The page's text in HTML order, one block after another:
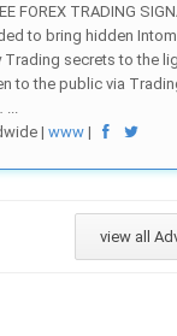
FOREX TRADING
to bring hidden
Trading secrets to the
to the public via
|www |
view all